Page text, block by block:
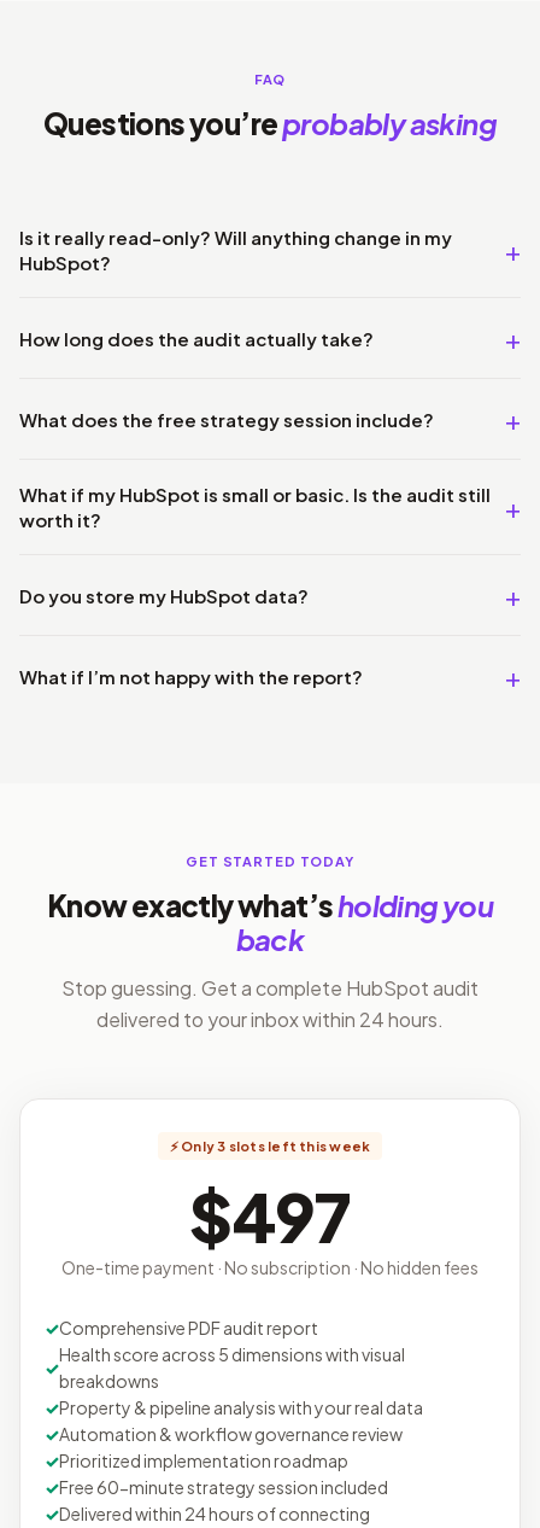
FAQ
Questions you’reprobably asking
Is it really read-only? Will anything change in my
HubSpot?
How long does the audit actually take?
What does the free strategy session include?
What if my HubSpot is small or basic. Is the audit still
worth it?
Do you store my HubSpot data?
What if I’m not happy with the report?
GET STARTED TODAY
Know exactly what’sholding you
back
Stop guessing. Get a complete HubSpot audit
delivered to your inbox within 24 hours.
⚡ Only 3 slots left this week
$497
One-time payment · No subscription · No hidden fees
Comprehensive PDF audit report
Health score across 5 dimensions with visual
breakdowns
Property & pipeline analysis with your real data
Automation & workflow governance review
Prioritized implementation roadmap
Free 60-minute strategy session included
Delivered within 24 hours of connecting